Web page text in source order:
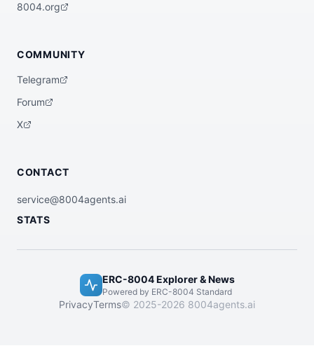
8004.org
COMMUNITY
Telegram
Forum
X
CONTACT
service@8004agents.ai
STATS
ERC-8004 Explorer & News
Powered by ERC-8004 Standard
PrivacyTerms© 2025-2026 8004agents.ai